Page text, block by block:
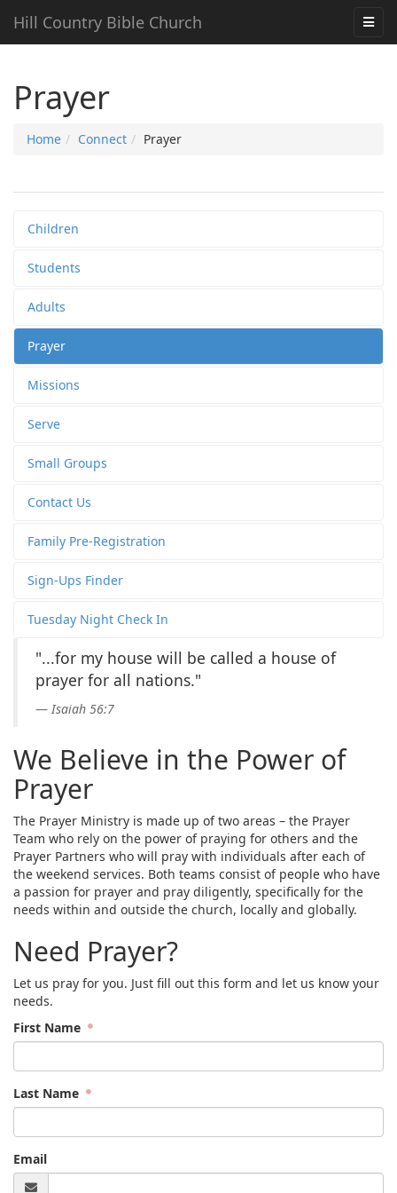
Hill Country Bible Church
Prayer
Home Connect Prayer
Children
Students
Adults
Prayer
Missions
Serve
Small Groups
Contact Us
Family Pre-Registration
Sign-Ups Finder
Tuesday Night Check In
"...for my house will be called a house of
prayer for all nations."
Isaiah 56:7
We Believe in the Power of
Prayer
The Prayer Ministry is made up of two areas – the Prayer
Team who rely on the power of praying for others and the
Prayer Partners who will pray with individuals after each of
the weekend services. Both teams consist of people who have
a passion for prayer and pray diligently, specifically for the
needs within and outside the church, locally and globally.
Need Prayer?
Let us pray for you. Just fill out this form and let us know your
needs.
First Name
Last Name
Email